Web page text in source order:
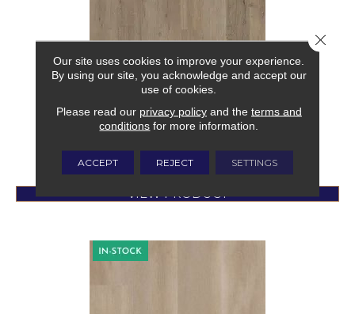
NATIVE RIDGE
MOHAWK
1 COLORS AVAILABLE
3.49/SqFt
VIEW PRODUCT
Our site uses cookies to improve your experience.
By using our site, you acknowledge and accept our
use of cookies.
Please read our privacy policyand the terms and
conditions for more information.
ACCEPT REJECT SETTINGS
Close